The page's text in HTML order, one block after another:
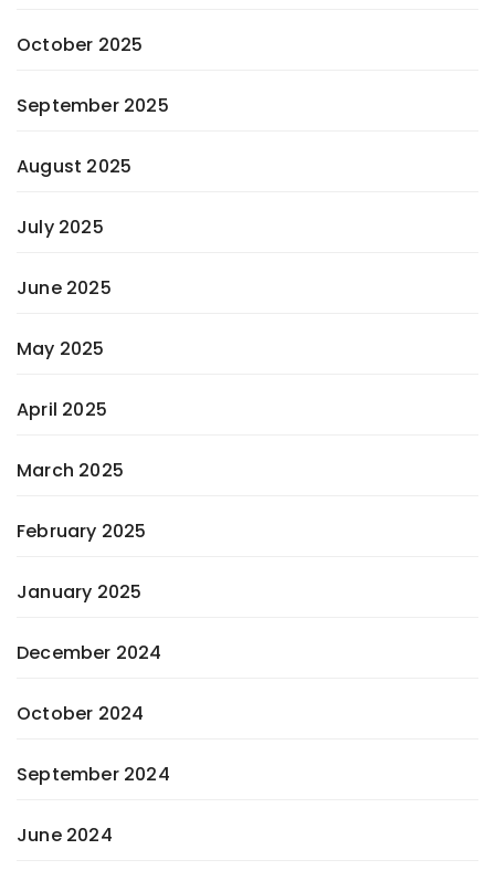
October 2025
September 2025
August 2025
July 2025
June 2025
May 2025
April 2025
March 2025
February 2025
January 2025
December 2024
October 2024
September 2024
June 2024